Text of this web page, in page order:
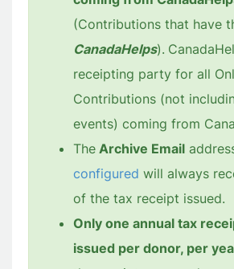
(Contributions that have
CanadaHelps).
receipting party for all
Contributions (not
events) coming from
The Archive Email
configured will always
of the tax receipt issued.
Only one annual tax
issued per donor, per